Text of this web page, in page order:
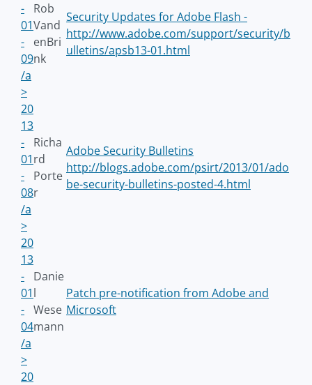
-
01
-
09
/a
>
Rob
Vand
enBri
nk
Security Updates for Adobe Flash -
http://www.adobe.com/support/security/b
ulletins/apsb13-01.html
20
13
-
01
-
08
/a
>
Richa
rd
Porte
r
Adobe Security Bulletins
http://blogs.adobe.com/psirt/2013/01/ado
be-security-bulletins-posted-4.html
20
13
-
01
-
04
/a
>
Danie
l
Wese
mann
Patch pre-notification from Adobe and
Microsoft
20